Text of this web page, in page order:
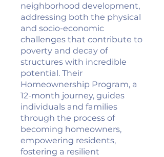
neighborhood development,
addressing both the physical
and socio-economic
challenges that contribute to
poverty and decay of
structures with incredible
potential. Their
Homeownership Program, a
12-month journey, guides
individuals and families
through the process of
becoming homeowners,
empowering residents,
fostering a resilient